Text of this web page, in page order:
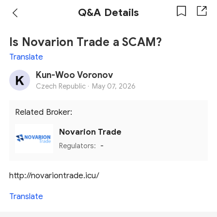
Q&A Details
Is Novarion Trade a SCAM?
Translate
Kun-Woo Voronov
Czech Republic · May 07, 2026
Related Broker:
Novarion Trade
Regulators: -
http://novariontrade.icu/
Translate